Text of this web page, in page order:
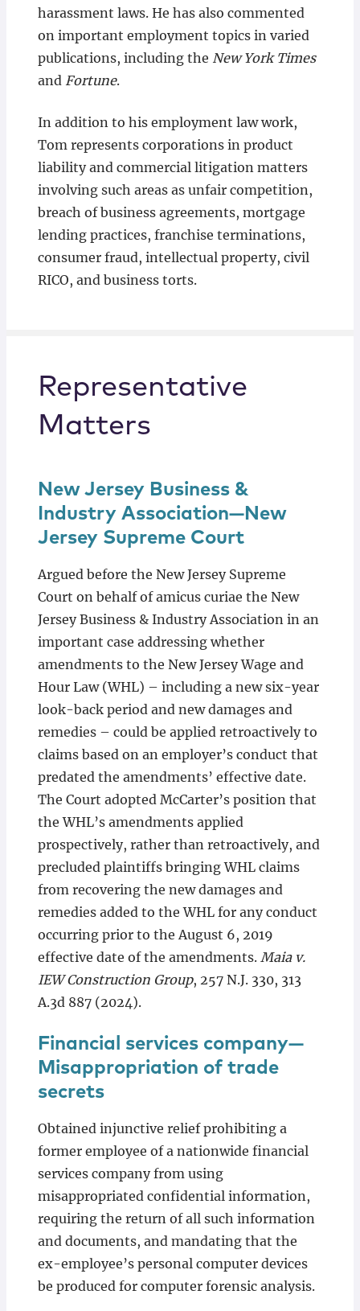
harassment laws. He has also commented
on important employment topics in varied
publications, including the New York Times
and Fortune.
In addition to his employment law work,
Tom represents corporations in product
liability and commercial litigation matters
involving such areas as unfair competition,
breach of business agreements, mortgage
lending practices, franchise terminations,
consumer fraud, intellectual property, civil
RICO, and business torts.
Representative
Matters
New Jersey Business &
Industry Association—New
Jersey Supreme Court
Argued before the New Jersey Supreme
Court on behalf of amicus curiae the New
Jersey Business & Industry Association in an
important case addressing whether
amendments to the New Jersey Wage and
Hour Law (WHL) – including a new six-year
look-back period and new damages and
remedies – could be applied retroactively to
claims based on an employer’s conduct that
predated the amendments’ effective date.
The Court adopted McCarter’s position that
the WHL’s amendments applied
prospectively, rather than retroactively, and
precluded plaintiffs bringing WHL claims
from recovering the new damages and
remedies added to the WHL for any conduct
occurring prior to the August 6, 2019
effective date of the amendments. Maia v.
IEW Construction Group, 257 N.J. 330, 313
A.3d 887 (2024).
Financial services company—
Misappropriation of trade
secrets
Obtained injunctive relief prohibiting a
former employee of a nationwide financial
services company from using
misappropriated confidential information,
requiring the return of all such information
and documents, and mandating that the
ex-employee’s personal computer devices
be produced for computer forensic analysis.